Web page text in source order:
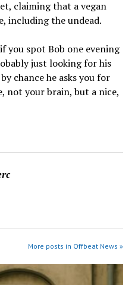
claiming that a vegan
including the undead.
you spot Bob one evening
just looking for his
chance he asks you for
not your brain, but a nice,
More posts in Offbeat News »